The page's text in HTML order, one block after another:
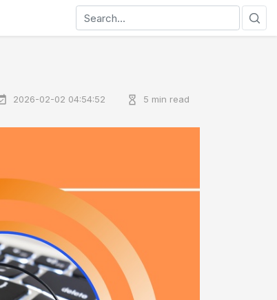
2026-02-02 04:54:52 5 min read